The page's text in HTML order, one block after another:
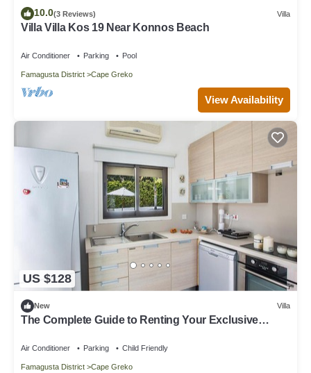
10.0(3 Reviews) Villa
Villa Villa Kos 19 Near Konnos Beach
Air Conditioner Parking Pool
Famagusta District Cape Greko
View Availability
US $128
New Villa
The Complete Guide to Renting Your Exclusive
to the Beach, Protaras Villa 1216
Air Conditioner Parking Child Friendly
Famagusta District Cape Greko